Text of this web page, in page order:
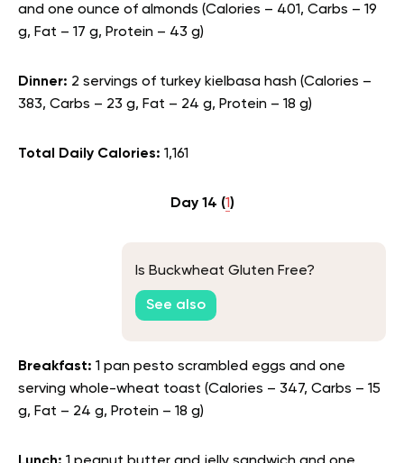
and one ounce of almonds (Calories – 401, Carbs – 19
g, Fat – 17 g, Protein – 43 g)
Dinner: 2 servings of turkey kielbasa hash (Calories –
383, Carbs – 23 g, Fat – 24 g, Protein – 18 g)
Total Daily Calories: 1,161
Day 14 (1)
Is Buckwheat Gluten Free?
See also
Breakfast: 1 pan pesto scrambled eggs and one
serving whole-wheat toast (Calories – 347, Carbs – 15
g, Fat – 24 g, Protein – 18 g)